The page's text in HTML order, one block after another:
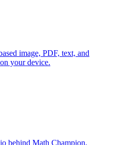
image, PDF, text, and
your device.
behind Math Champion,